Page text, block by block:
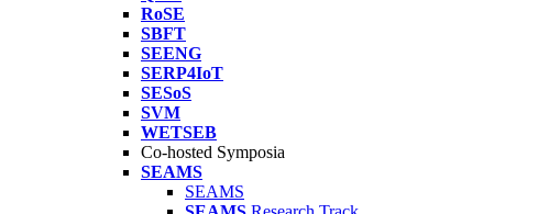
RoSE
SBFT
SEENG
SERP4IoT
SESoS
SVM
WETSEB
Co-hosted Symposia
SEAMS
SEAMS